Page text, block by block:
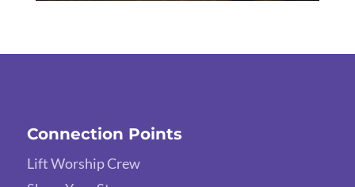
Connection Points
Lift Worship Crew